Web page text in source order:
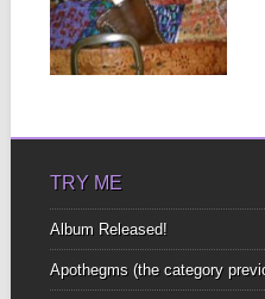
ONES LEFT
There’s only this one
last month of newness
to experience and...
▶
TRY ME
Album Released!
Apothegms (the category